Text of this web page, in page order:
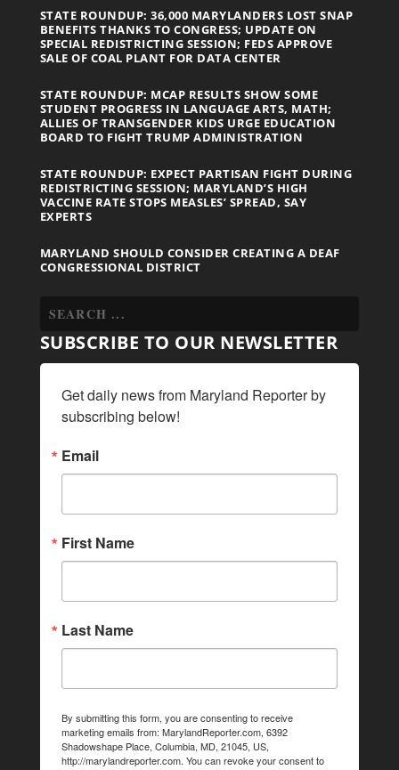
STATE ROUNDUP: 36,000 MARYLANDERS LOST SNAP
BENEFITS THANKS TO CONGRESS; UPDATE ON
SPECIAL REDISTRICTING SESSION; FEDS APPROVE
SALE OF COAL PLANT FOR DATA CENTER
STATE ROUNDUP: MCAP RESULTS SHOW SOME
STUDENT PROGRESS IN LANGUAGE ARTS, MATH;
ALLIES OF TRANSGENDER KIDS URGE EDUCATION
BOARD TO FIGHT TRUMP ADMINISTRATION
STATE ROUNDUP: EXPECT PARTISAN FIGHT DURING
REDISTRICTING SESSION; MARYLAND’S HIGH
VACCINE RATE STOPS MEASLES’ SPREAD, SAY
EXPERTS
MARYLAND SHOULD CONSIDER CREATING A DEAF
CONGRESSIONAL DISTRICT
SUBSCRIBE TO OUR NEWSLETTER
Get daily news from Maryland Reporter by
subscribing below!
Email
First Name
Last Name
By submitting this form, you are consenting to receive
marketing emails from: MarylandReporter.com, 6392
Shadowshape Place, Columbia, MD, 21045, US,
http://marylandreporter.com. You can revoke your consent to